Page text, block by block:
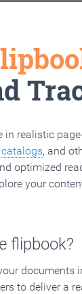
in realistic
catalogs, and
optimized
your
flipbook?
documents
to deliver a